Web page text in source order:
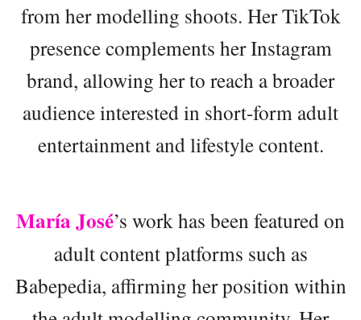
from her modelling shoots. Her TikTok
presence complements her Instagram
brand, allowing her to reach a broader
audience interested in short-form adult
entertainment and lifestyle content.
María José’s work has been featured on
adult content platforms such as
Babepedia, affirming her position within